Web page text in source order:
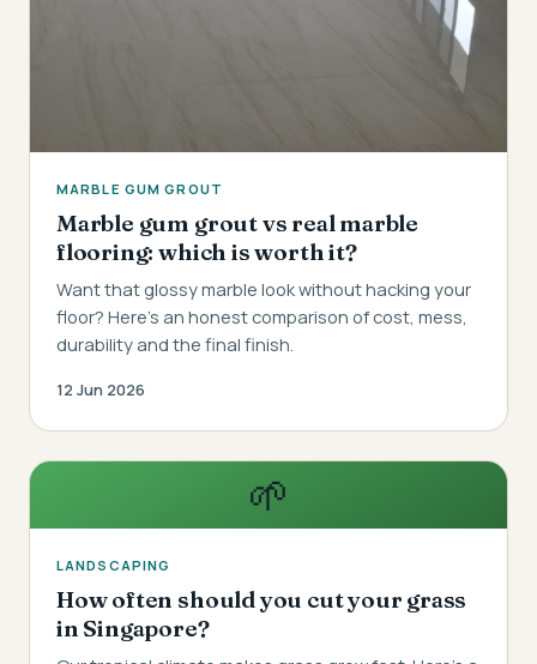
MARBLE GUM GROUT
Marble gum grout vs real marble
flooring: which is worth it?
Want that glossy marble look without hacking your
floor? Here's an honest comparison of cost, mess,
durability and the final finish.
12 Jun 2026
🌱
LANDSCAPING
How often should you cut your grass
in Singapore?